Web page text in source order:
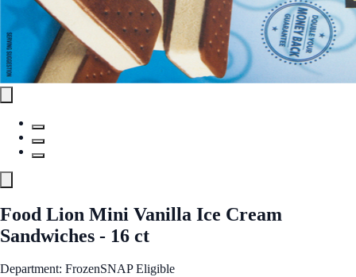
Food Lion Mini Vanilla Ice Cream
Sandwiches - 16 ct
Department: FrozenSNAP Eligible